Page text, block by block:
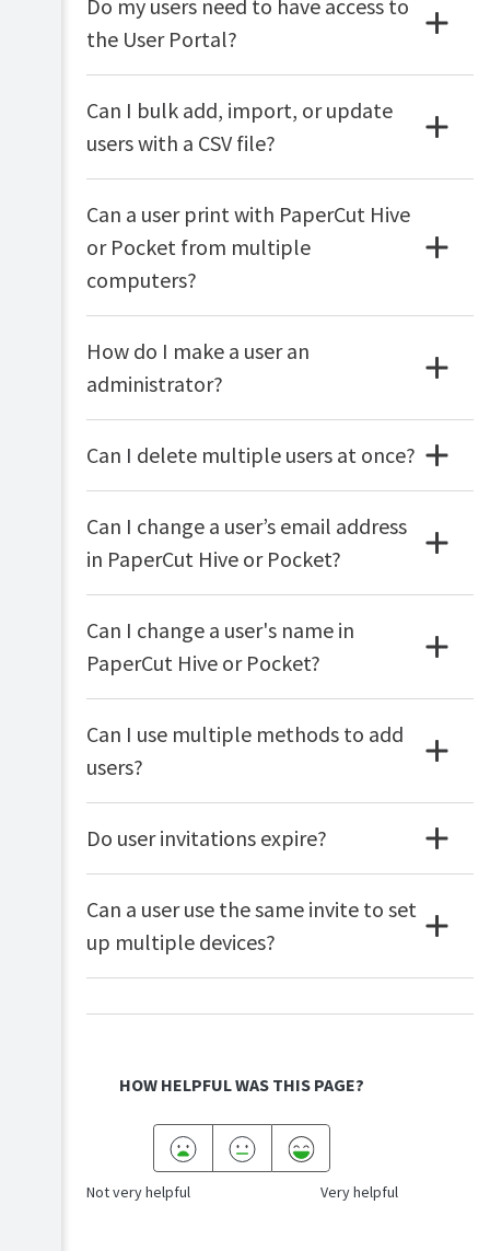
Do my users need to have access to
the User Portal?
Can I bulk add, import, or update
users with a CSV file?
Can a user print with PaperCut Hive
or Pocket from multiple
computers?
How do I make a user an
administrator?
Can I delete multiple users at once?
Can I change a user’s email address
in PaperCut Hive or Pocket?
Can I change a user's name in
PaperCut Hive or Pocket?
Can I use multiple methods to add
users?
Do user invitations expire?
Can a user use the same invite to set
up multiple devices?
HOW HELPFUL WAS THIS PAGE?
Not very helpful Very helpful